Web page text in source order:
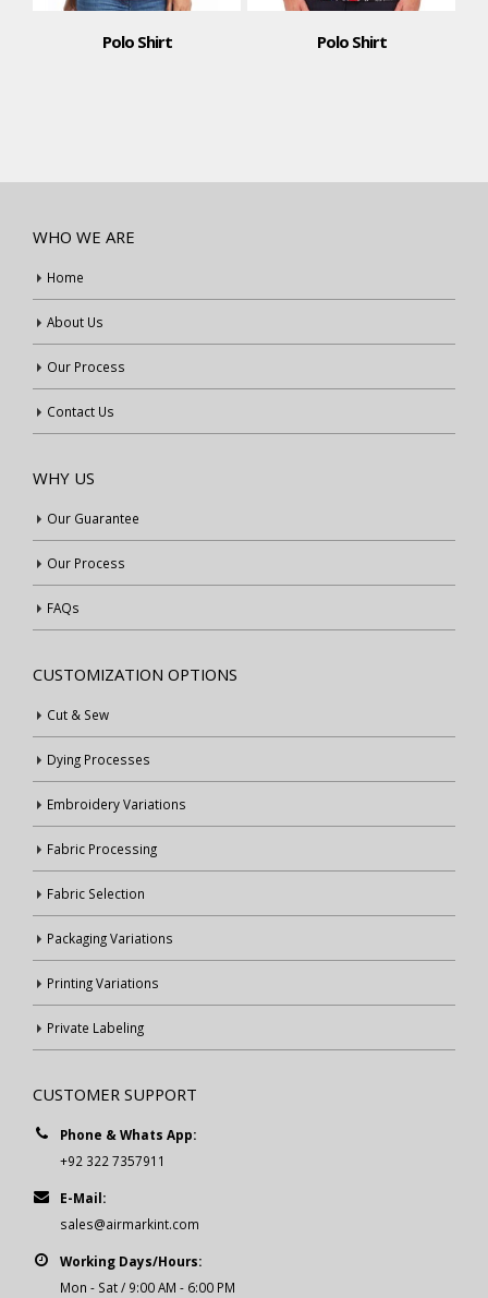
Polo Shirt Polo Shirt
WHO WE ARE
Home
About Us
Our Process
Contact Us
WHY US
Our Guarantee
Our Process
FAQs
CUSTOMIZATION OPTIONS
Cut & Sew
Dying Processes
Embroidery Variations
Fabric Processing
Fabric Selection
Packaging Variations
Printing Variations
Private Labeling
CUSTOMER SUPPORT
Phone & Whats App:
+92 322 7357911
E-Mail:
sales@airmarkint.com
Working Days/Hours:
Mon - Sat / 9:00 AM - 6:00 PM